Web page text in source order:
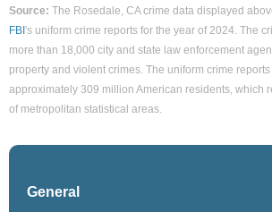
Source: The Rosedale, CA crime data displayed
FBI's uniform crime reports for the year of 2024. The
more than 18,000 city and state law enforcement
property and violent crimes. The uniform crime
approximately 309 million American residents, which
of metropolitan statistical areas.
General